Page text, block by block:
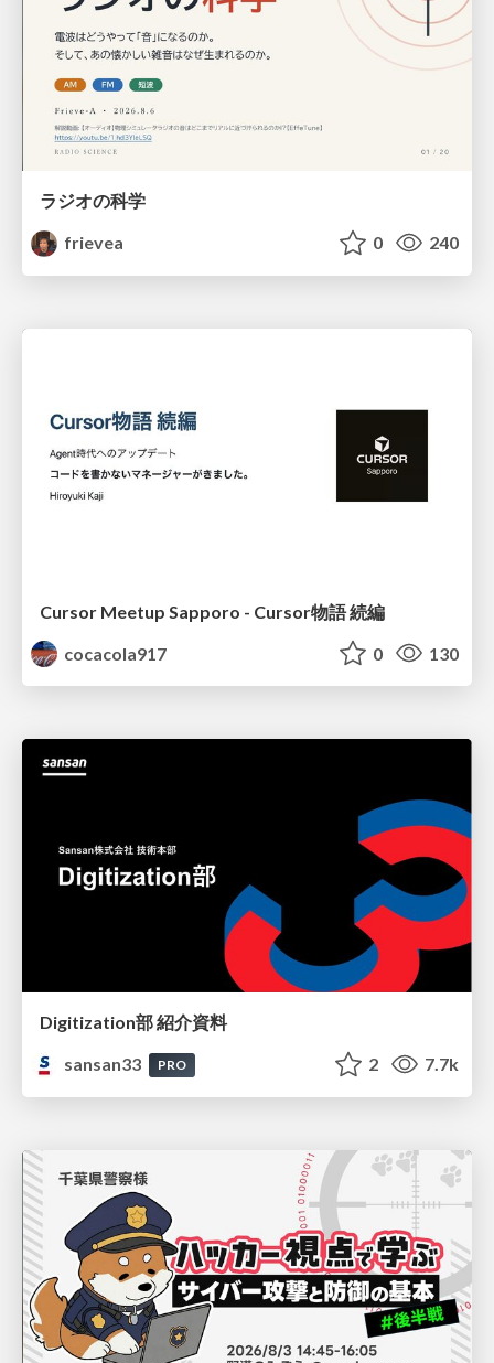
ラジオの科学
frievea
0 240
Cursor Meetup Sapporo - Cursor物語 続編
cocacola917
0 130
Digitization部 紹介資料
sansan33
PRO 2 7.7k